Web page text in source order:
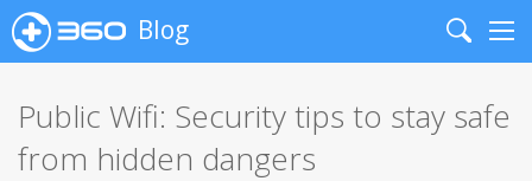
Blog
Search
Public Wifi: Security tips to stay safe
from hidden dangers